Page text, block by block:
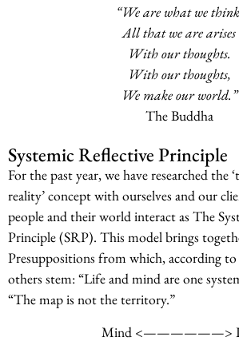
“We are what we
All that we are arises
With our thoughts.
With our thoughts,
We make our world.”
The Buddha
Systemic Reflective Principle
For the past year, we have researched the
reality’ concept with ourselves and our
people and their world interact as The
Principle (SRP). This model brings
Presuppositions from which, according
others stem: “Life and mind are one
“The map is not the territory.”
Mind <——————>